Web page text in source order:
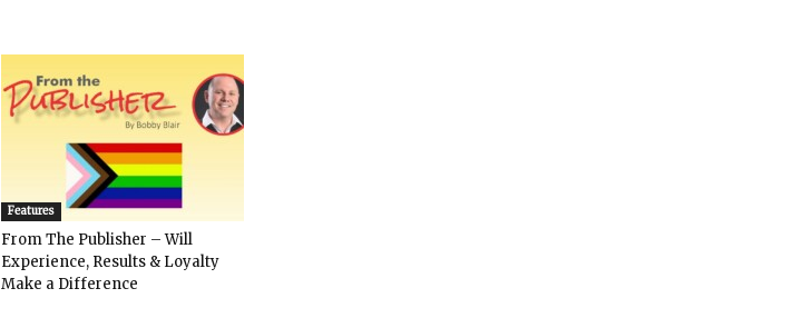
Features
From The Publisher – Will
Experience, Results & Loyalty
Make a Difference